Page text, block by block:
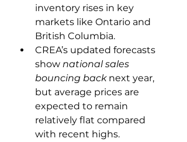
inventory rises in key
markets like Ontario and
British Columbia.
CREA’s updated forecasts
show national sales
bouncing back next year,
but average prices are
expected to remain
relatively flat compared
with recent highs.